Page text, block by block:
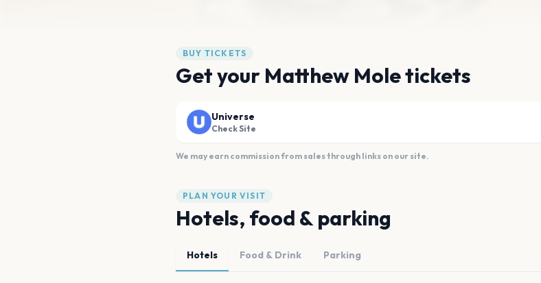
BUY TICKETS
Get your Matthew Mole tickets
Universe
Check Site
We may earn commission from sales through links on our site.
PLAN YOUR VISIT
Hotels, food & parking
Hotels Food & Drink Parking